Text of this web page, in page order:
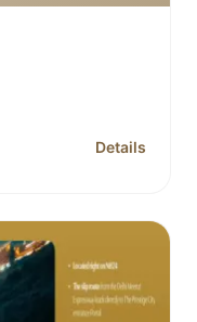
Details
for Prestige